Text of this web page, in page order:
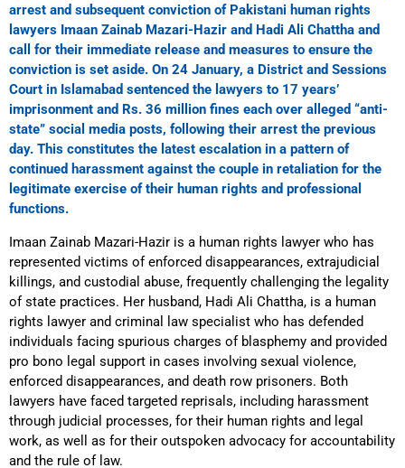
arrest and subsequent conviction of Pakistani human rights
lawyers Imaan Zainab Mazari-Hazir and Hadi Ali Chattha and
call for their immediate release and measures to ensure the
conviction is set aside. On 24 January, a District and Sessions
Court in Islamabad sentenced the lawyers to 17 years’
imprisonment and Rs. 36 million fines each over alleged “anti-
state” social media posts, following their arrest the previous
day. This constitutes the latest escalation in a pattern of
continued harassment against the couple in retaliation for the
legitimate exercise of their human rights and professional
functions.
Imaan Zainab Mazari-Hazir is a human rights lawyer who has
represented victims of enforced disappearances, extrajudicial
killings, and custodial abuse, frequently challenging the legality
of state practices. Her husband, Hadi Ali Chattha, is a human
rights lawyer and criminal law specialist who has defended
individuals facing spurious charges of blasphemy and provided
pro bono legal support in cases involving sexual violence,
enforced disappearances, and death row prisoners. Both
lawyers have faced targeted reprisals, including harassment
through judicial processes, for their human rights and legal
work, as well as for their outspoken advocacy for accountability
and the rule of law.